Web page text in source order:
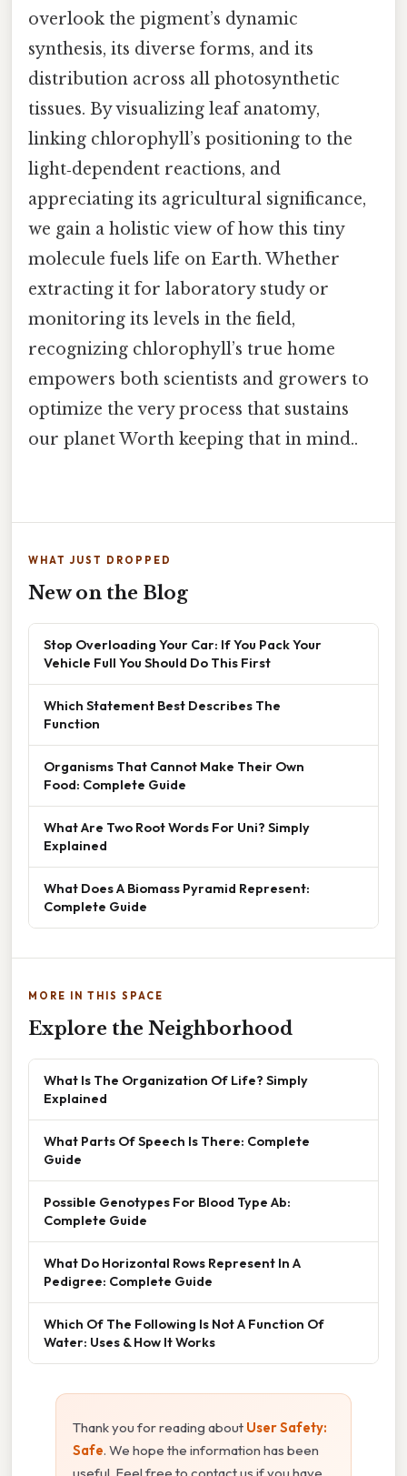
overlook the pigment’s dynamic
synthesis, its diverse forms, and its
distribution across all photosynthetic
tissues. By visualizing leaf anatomy,
linking chlorophyll’s positioning to the
light‑dependent reactions, and
appreciating its agricultural significance,
we gain a holistic view of how this tiny
molecule fuels life on Earth. Whether
extracting it for laboratory study or
monitoring its levels in the field,
recognizing chlorophyll’s true home
empowers both scientists and growers to
optimize the very process that sustains
our planet Worth keeping that in mind..
WHAT JUST DROPPED
New on the Blog
Stop Overloading Your Car: If You Pack Your
Vehicle Full You Should Do This First
Which Statement Best Describes The
Function
Organisms That Cannot Make Their Own
Food: Complete Guide
What Are Two Root Words For Uni? Simply
Explained
What Does A Biomass Pyramid Represent:
Complete Guide
MORE IN THIS SPACE
Explore the Neighborhood
What Is The Organization Of Life? Simply
Explained
What Parts Of Speech Is There: Complete
Guide
Possible Genotypes For Blood Type Ab:
Complete Guide
What Do Horizontal Rows Represent In A
Pedigree: Complete Guide
Which Of The Following Is Not A Function Of
Water: Uses & How It Works
Thank you for reading about User Safety:
Safe. We hope the information has been